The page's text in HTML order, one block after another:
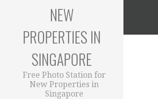
NEW
PROPERTIES IN
SINGAPORE
Free Photo Station for
New Properties in
Singapore